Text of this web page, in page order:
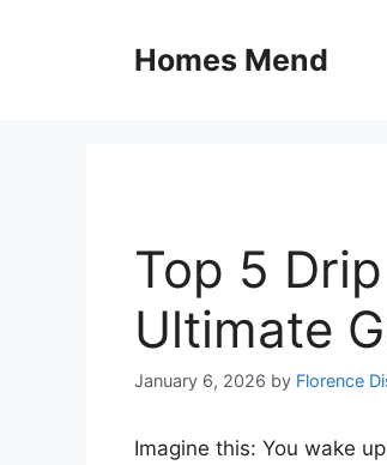
Homes Mend
Top 5
Ultimate
January 6, 2026 by Florence
Imagine this: You wake